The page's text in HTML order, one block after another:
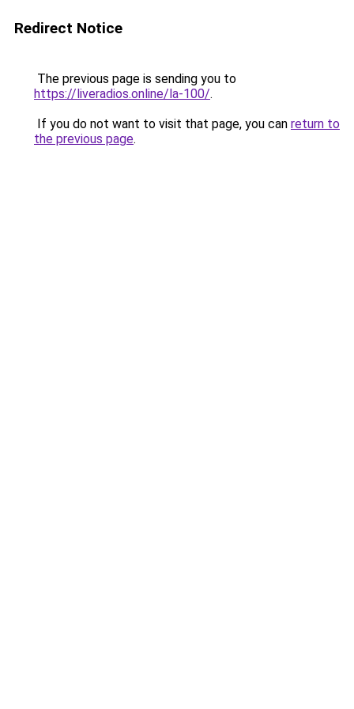
Redirect Notice
The previous page is sending you to
https://liveradios.online/la-100/.
If you do not want to visit that page, you can return to
the previous page.